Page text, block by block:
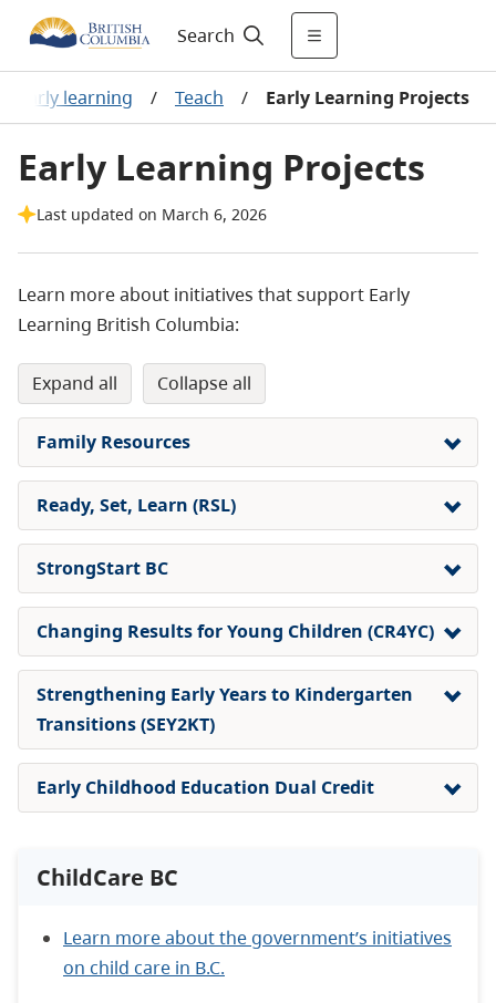
Search
Early learning / Teach / Early Learning Projects
Early Learning Projects
Last updated on March 6, 2026
Learn more about initiatives that support Early
Learning British Columbia:
expand all collapse all
Family Resources
Ready, Set, Learn (RSL)
StrongStart BC
Changing Results for Young Children (CR4YC)
Strengthening Early Years to Kindergarten
Transitions (SEY2KT)
Early Childhood Education Dual Credit
ChildCare BC
Learn more about the government’s initiatives
on child care in B.C.